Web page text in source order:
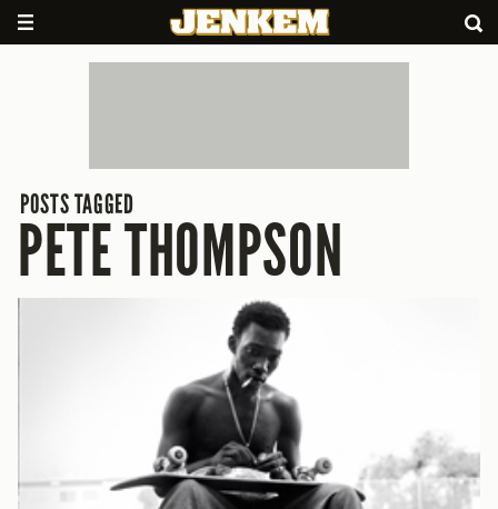
POSTS TAGGED
PETE THOMPSON